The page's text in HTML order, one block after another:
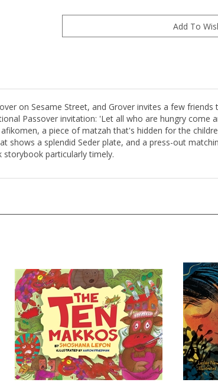
on Sesame Street, and Grover invites a few friends
Passover invitation: 'Let all who are hungry come
a piece of matzah that's hidden for the
a splendid Seder plate, and a press-out
storybook particularly timely.